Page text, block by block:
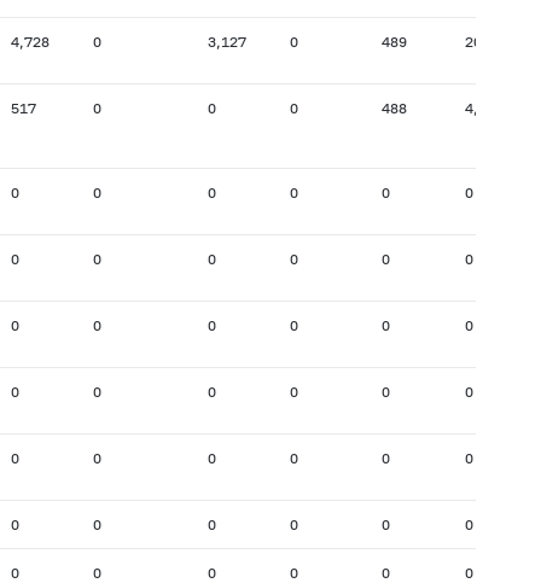
4,728 0 3,127 0 489 20,033
517 0 0 0 488 4,696
0 0 0 0 0 0
0 0 0 0 0 0
0 0 0 0 0 0
0 0 0 0 0 0
0 0 0 0 0 0
0 0 0 0 0 0
0 0 0 0 0 0